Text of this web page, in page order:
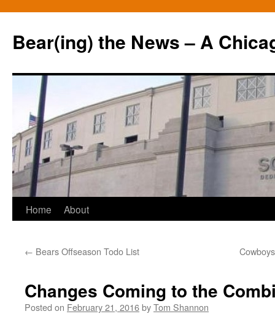
Bear(ing) the News – A
Skip
content
Home About
← Bears Offseason Todo List
Changes Coming to the
Posted on February 21, 2016byTom Shannon